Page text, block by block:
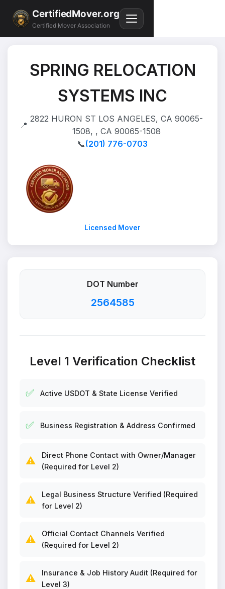
CertifiedMover.org
Certified Mover Association
SPRING RELOCATION
SYSTEMS INC
📍
2822 HURON ST LOS ANGELES, CA 90065-
1508, , CA 90065-1508
📞(201) 776-0703
Licensed Mover
DOT Number
2564585
Level 1 Verification Checklist
✅ Active USDOT & State License Verified
✅ Business Registration & Address Confirmed
⚠️
Direct Phone Contact with Owner/Manager
(Required for Level 2)
⚠️
Legal Business Structure Verified (Required
for Level 2)
⚠️
Official Contact Channels Verified
(Required for Level 2)
⚠️
Insurance & Job History Audit (Required for
Level 3)